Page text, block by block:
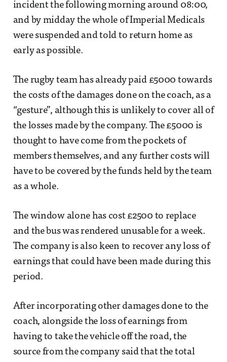
incident the following morning around 08:00,
and by midday the whole of Imperial Medicals
were suspended and told to return home as
early as possible.
The rugby team has already paid £5000 towards
the costs of the damages done on the coach, as a
“gesture”, although this is unlikely to cover all of
the losses made by the company. The £5000 is
thought to have come from the pockets of
members themselves, and any further costs will
have to be covered by the funds held by the team
as a whole.
The window alone has cost £2500 to replace
and the bus was rendered unusable for a week.
The company is also keen to recover any loss of
earnings that could have been made during this
period.
After incorporating other damages done to the
coach, alongside the loss of earnings from
having to take the vehicle off the road, the
source from the company said that the total